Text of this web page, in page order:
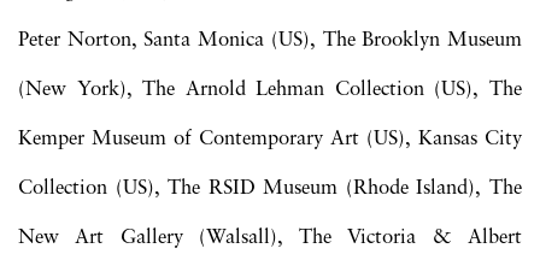
Peter Norton, Santa Monica (US), The Brooklyn Museum
(New York), The Arnold Lehman Collection (US), The
Kemper Museum of Contemporary Art (US), Kansas City
Collection (US), The RSID Museum (Rhode Island), The
New Art Gallery (Walsall), The Victoria & Albert